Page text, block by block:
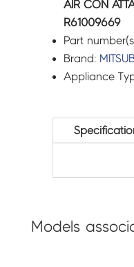
AIR CON
R61009669
Part
Brand:
Appliance
Models